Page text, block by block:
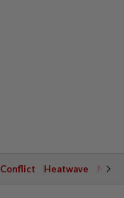
Heatwave